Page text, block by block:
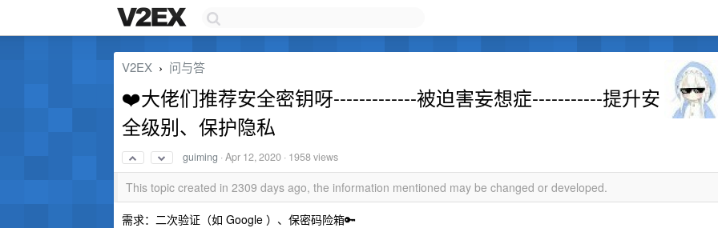
V2EX › 问与答
❤️大佬们推荐安全密钥呀-------------被迫害妄想症-----------提升安
全级别、保护隐私
guiming ·Apr 12, 2020 · 1958 views
This topic created in 2309 days ago, the information mentioned may be changed or developed.
需求：二次验证（如 Google ）、保密码险箱🔑